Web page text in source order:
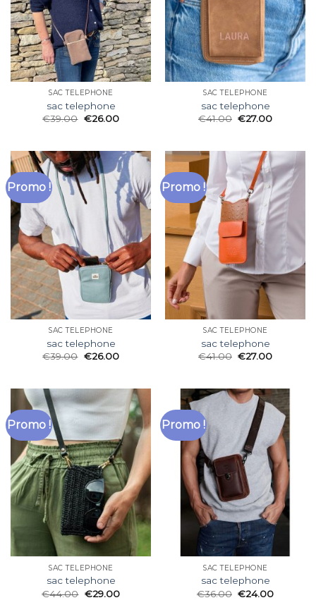
SAC TELEPHONE
sac telephone
€39.00 €26.00
SAC TELEPHONE
sac telephone
€41.00 €27.00
Promo !
SAC TELEPHONE
sac telephone
€39.00 €26.00
Promo !
SAC TELEPHONE
sac telephone
€41.00 €27.00
Promo !
SAC TELEPHONE
sac telephone
€44.00 €29.00
Promo !
SAC TELEPHONE
sac telephone
€36.00 €24.00